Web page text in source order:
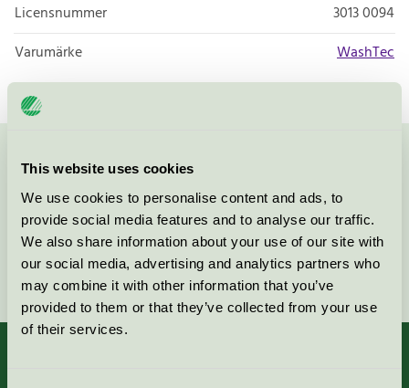
This website uses cookies
We use cookies to personalise content and ads, to
provide social media features and to analyse our traffic.
We also share information about your use of our site with
our social media, advertising and analytics partners who
may combine it with other information that you’ve
provided to them or that they’ve collected from your use
of their services.
Licensnummer
3013 0094
Varumärke
WashTec
Kontakta oss på08-55 55 24 00
Fortsätt